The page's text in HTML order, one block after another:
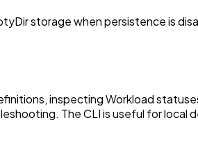
storage when persistence is
inspecting Workload
The CLI is useful for